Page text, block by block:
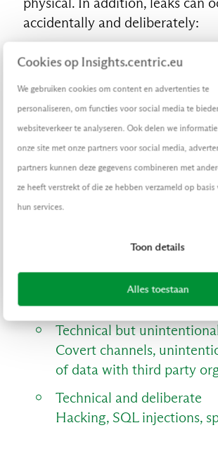
Cookies op Insights.centric.eu
We gebruiken cookies om content en advertenties te
personaliseren, om functies voor social media te
websiteverkeer te analyseren. Ook delen we
onze site met onze partners voor social media,
partners kunnen deze gegevens combineren met
ze heeft verstrekt of die ze hebben verzameld op basis
hun services.
Toon details
Alles toestaan
accidentally and deliberately:
Physical and deliberate
employees leaving the
taking documents with
the government’s Budget
Memorandum
Physical but unconscious
Leaving confidential
unpublished annual
information,
file
Technical but
Covert channels,
of data with third party
Technical and deliberate
Hacking, SQL injections,